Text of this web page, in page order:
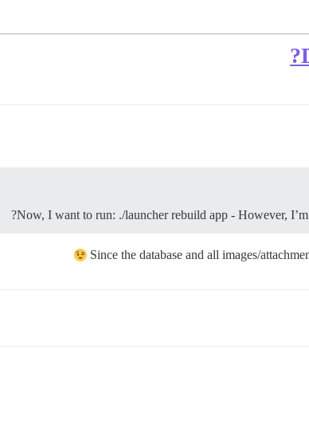
Now, I want to run: ./launcher rebuild app - However,
Since the database and all images/